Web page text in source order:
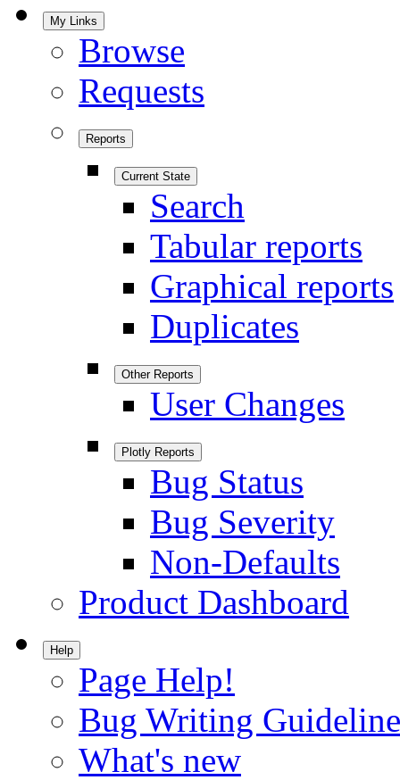
My Links
Browse
Requests
Reports
Current State
Search
Tabular reports
Graphical reports
Duplicates
Other Reports
User Changes
Plotly Reports
Bug Status
Bug Severity
Non-Defaults
Product Dashboard
Help
Page Help!
Bug Writing
What's new